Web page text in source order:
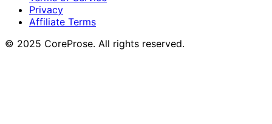
Privacy
Affiliate Terms
© 2025 CoreProse. All rights reserved.